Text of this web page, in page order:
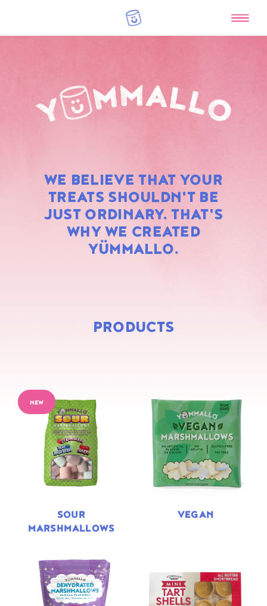
WE BELIEVE THAT YOUR
TREATS SHOULDN'T BE
JUST ORDINARY. THAT'S
WHY WE CREATED
YÜMMALLO.
RAINBOW
MARSHMALLOWS
PRODUCTS
NEW
SOUR
MARSHMALLOWS
VEGAN